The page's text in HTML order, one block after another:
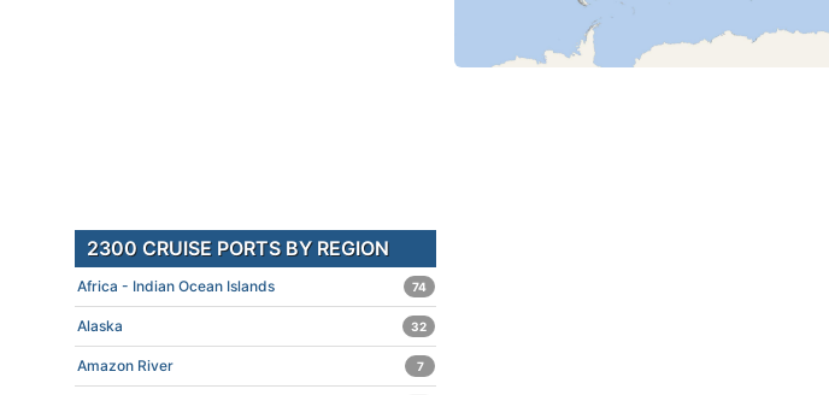
2300 CRUISE PORTS BY REGION
Africa - Indian Ocean Islands 74
Alaska 32
Amazon River 7